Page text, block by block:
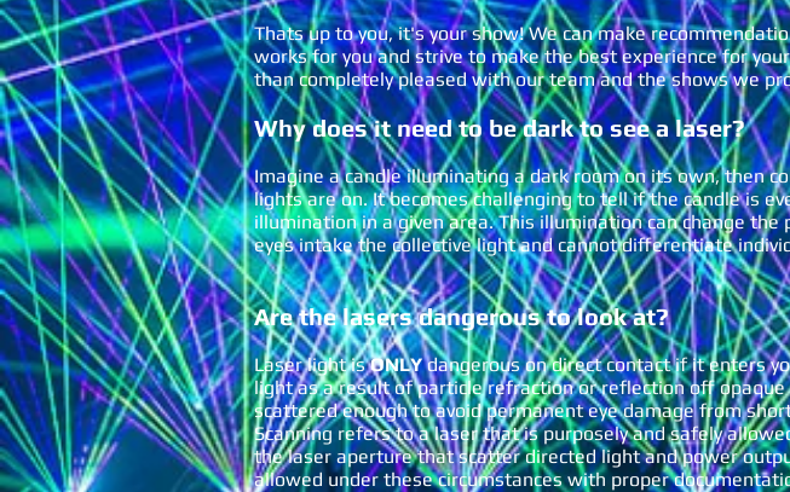
Thats up to you, it's your show! We can make
works for you and strive to make the best experience for
than completely pleased with our team and the shows we
Why does it need to be dark to see a laser?
Imagine a candle illuminating a dark room on its own, then
lights are on. It becomes challenging to tell if the candle is
illumination in a given area. This illumination can change
eyes intake the collective light and cannot differentiate
Are the lasers dangerous to look at?
Laser light isONLYdangerous on direct contact if it enters
light as a result of particle refraction or reflection off
scattered enough to avoid permanent eye damage from
Scanning refers to a laser that is purposely and safely
the laser aperture that scatter directed light and power
allowed under these circumstances with proper